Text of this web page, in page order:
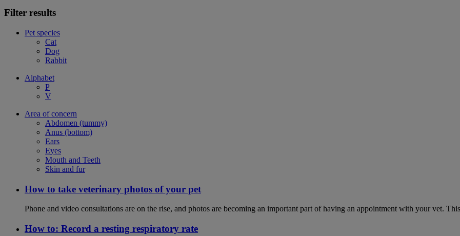
Filter results
Pet species
Cat
Dog
Rabbit
Alphabet
P
V
Area of concern
Abdomen (tummy)
Anus (bottom)
Ears
Eyes
Mouth and Teeth
Skin and fur
How to take veterinary photos of your pet
Phone and video consultations are on the rise, and photos are becoming an important part of having an appointment with your vet.
How to: Record a resting respiratory rate